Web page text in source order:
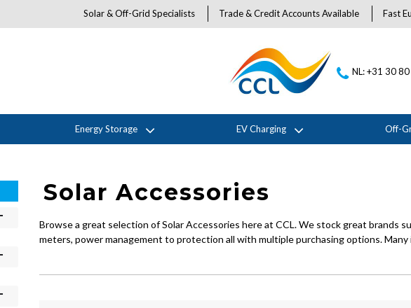
Solar & Off-Grid Specialists Trade & Credit Accounts Available Fast
NL: +31 30
Energy Storage EV Charging Off-
Solar Accessories
Browse a great selection of Solar Accessories here at CCL. We stock great brands
meters, power management to protection all with multiple purchasing options.